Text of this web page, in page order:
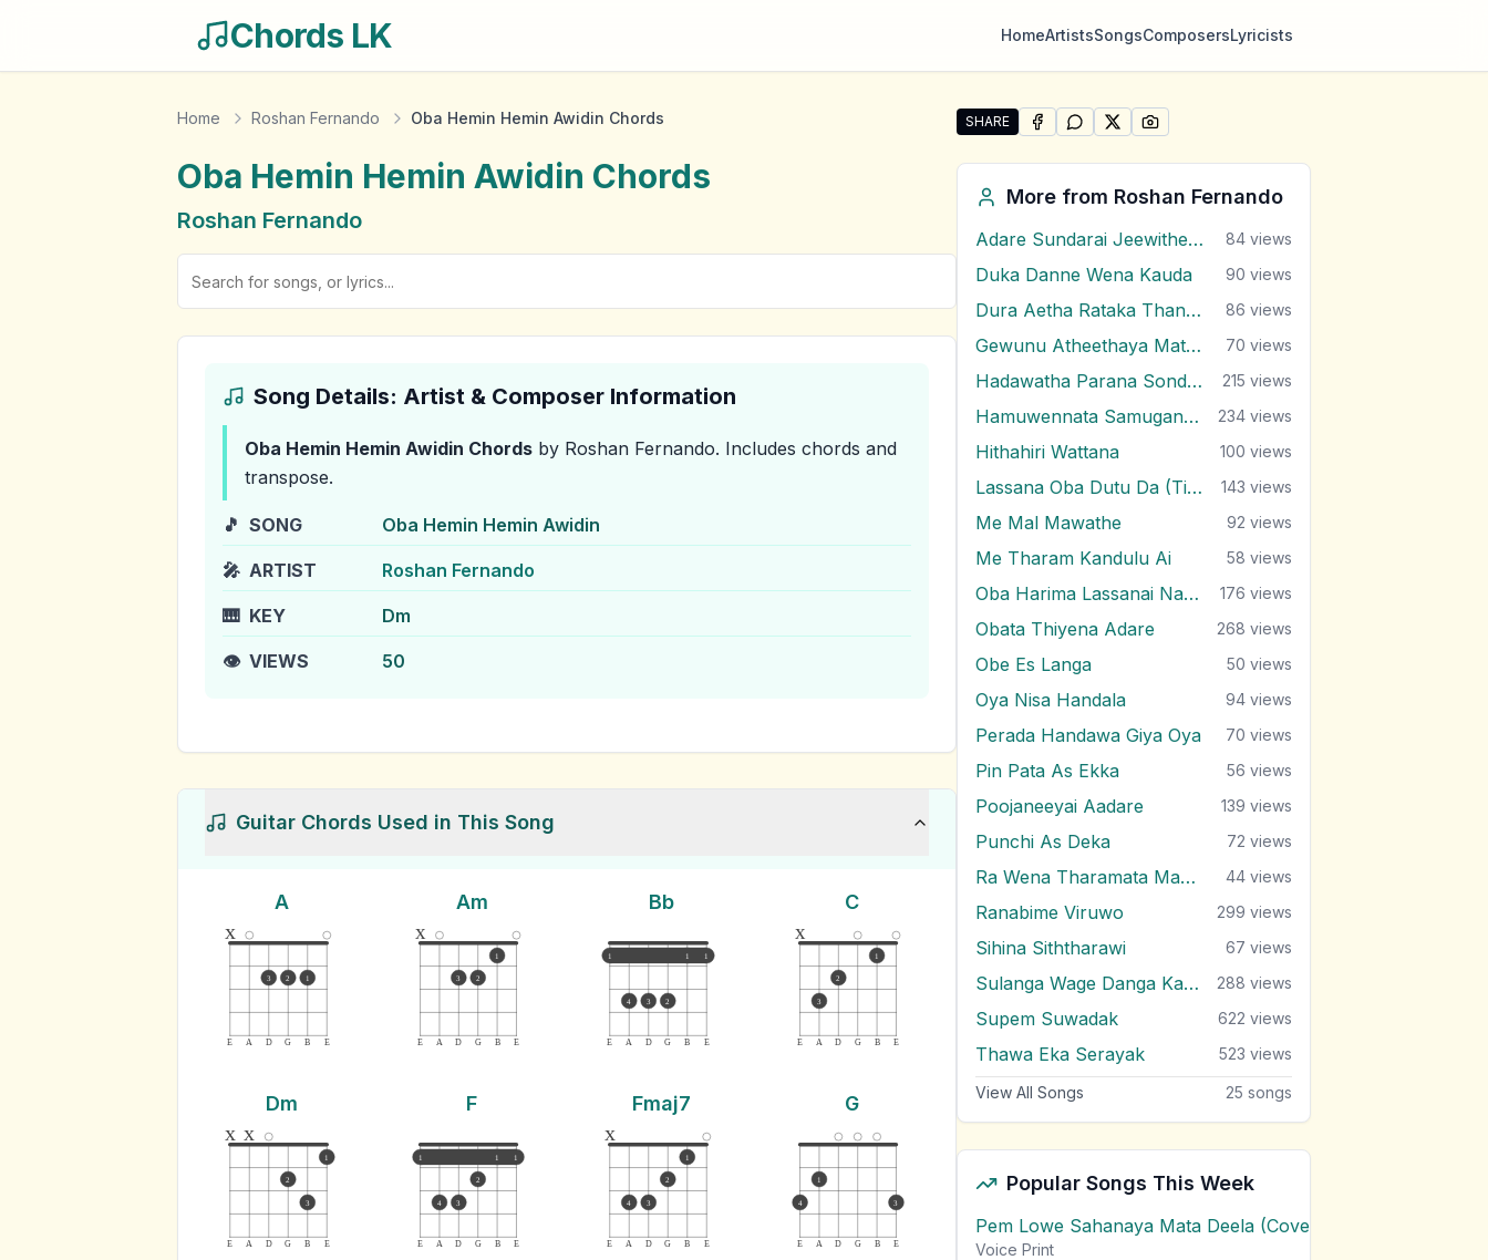
Chords LK HomeArtistsSongsComposersLyricists
Home Roshan Fernando Oba Hemin Hemin Awidin Chords
Oba Hemin Hemin Awidin Chords
Roshan Fernando
Song Details: Artist & Composer Information
Oba Hemin Hemin Awidin Chords by Roshan Fernando. Includes chords and
transpose.
🎵 SONG Oba Hemin Hemin Awidin
🎤 ARTIST Roshan Fernando
🎹 KEY Dm
👁️ VIEWS 50
Guitar Chords Used in This Song
A
E A D G B E
x
3 2 1
Am
E A D G B E
x
3 2
1
Bb
E A D G B E
1 1 1
4 3 2
C
E A D G B E
x
3
2
1
Dm
E A D G B E
x x
2
3
1
F
E A D G B E
1 1 1
4 3
2
Fmaj7
E A D G B E
x
4 3
2
1
G
E A D G B E
4
1
3
SHARE
Share "Oba Hemin Hemin Awidin" by Roshan Fernando
SHARE ONFACEBOOK
SHARE ONWHATSAPP
SHARE ONSHARE ON
More from Roshan Fernando
Adare Sundarai Jeewithe Mal Mitai 84 views
Duka Danne Wena Kauda 90 views
Dura Aetha Rataka Thaniwi 86 views
Gewunu Atheethaya Mathaketa Ennata 70 views
Hadawatha Parana Sonduru Hengum 215 views
Hamuwennata Samugannata 234 views
Hithahiri Wattana 100 views
Lassana Oba Dutu Da (Ti Amo Ti Amo) 143 views
Me Mal Mawathe 92 views
Me Tharam Kandulu Ai 58 views
Oba Harima Lassanai Nangiye 176 views
Obata Thiyena Adare 268 views
Obe Es Langa 50 views
Oya Nisa Handala 94 views
Perada Handawa Giya Oya 70 views
Pin Pata As Ekka 56 views
Poojaneeyai Aadare 139 views
Punchi As Deka 72 views
Ra Wena Tharamata Man Kemathi 44 views
Ranabime Viruwo 299 views
Sihina Siththarawi 67 views
Sulanga Wage Danga Karana 288 views
Supem Suwadak 622 views
Thawa Eka Serayak 523 views
View All Songs 25 songs
Popular Songs This Week
Pem Lowe Sahanaya Mata Deela (Cover) Chords
Voice Print